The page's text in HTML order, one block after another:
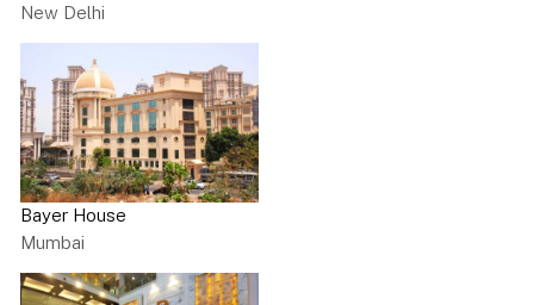
New Delhi
Bayer House
Mumbai